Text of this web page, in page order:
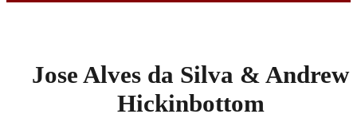
Jose Alves da Silva & Andrew
Hickinbottom